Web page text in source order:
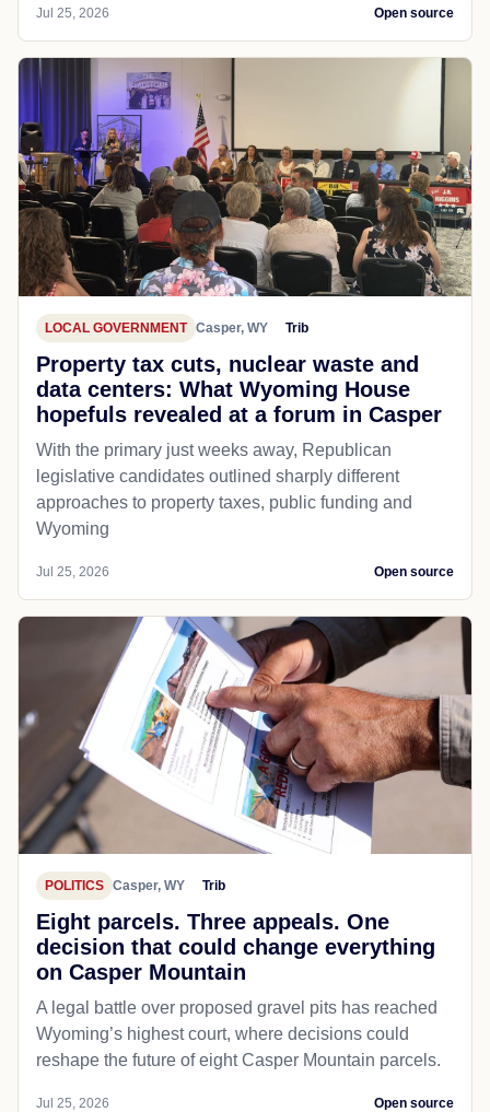
Jul 25, 2026 Open source
LOCAL GOVERNMENT Casper, WY Trib
Property tax cuts, nuclear waste and
data centers: What Wyoming House
hopefuls revealed at a forum in Casper
With the primary just weeks away, Republican
legislative candidates outlined sharply different
approaches to property taxes, public funding and
Wyoming
Jul 25, 2026 Open source
POLITICS Casper, WY Trib
Eight parcels. Three appeals. One
decision that could change everything
on Casper Mountain
A legal battle over proposed gravel pits has reached
Wyoming’s highest court, where decisions could
reshape the future of eight Casper Mountain parcels.
Jul 25, 2026 Open source